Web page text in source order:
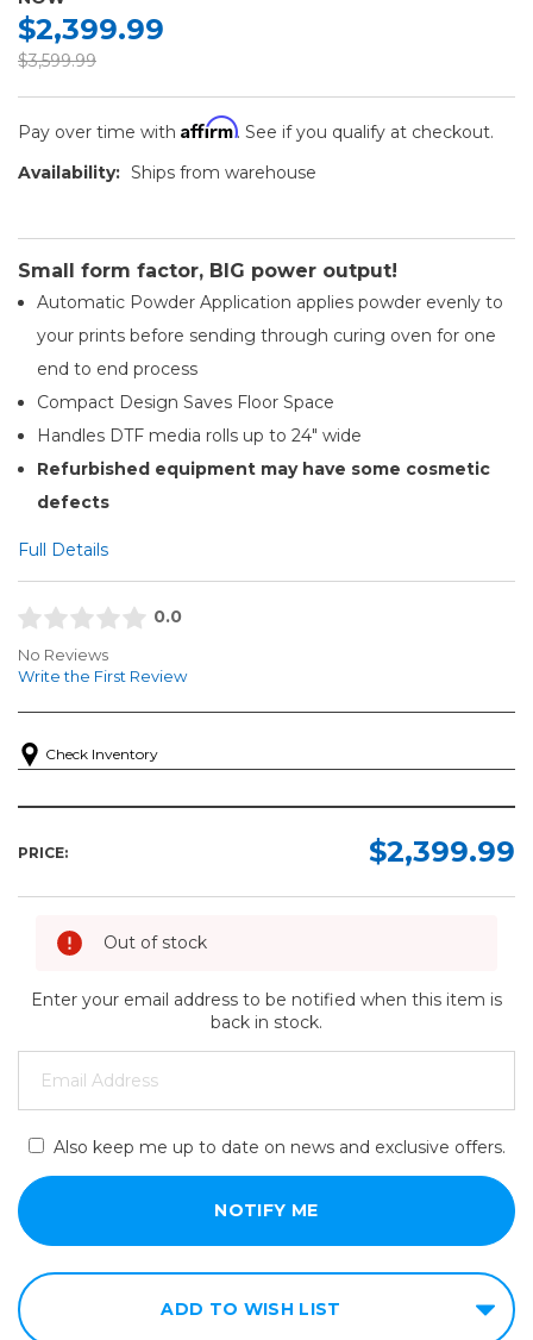
$2,399.99
$3,599.99
Pay over time with Affirm. See if you qualify at checkout.
Availability: Ships from warehouse
Small form factor, BIG power output!
Automatic Powder Application applies powder evenly to
your prints before sending through curing oven for one
end to end process
Compact Design Saves Floor Space
Handles DTF media rolls up to 24" wide
Refurbished equipment may have some cosmetic
defects
Full Details
0.0
No Reviews
Write the First Review
Check Inventory
PRICE: $2,399.99
Out of stock
Enter your email address to be notified when this item is
back in stock.
Also keep me up to date on news and exclusive offers.
ADD TO WISH LIST